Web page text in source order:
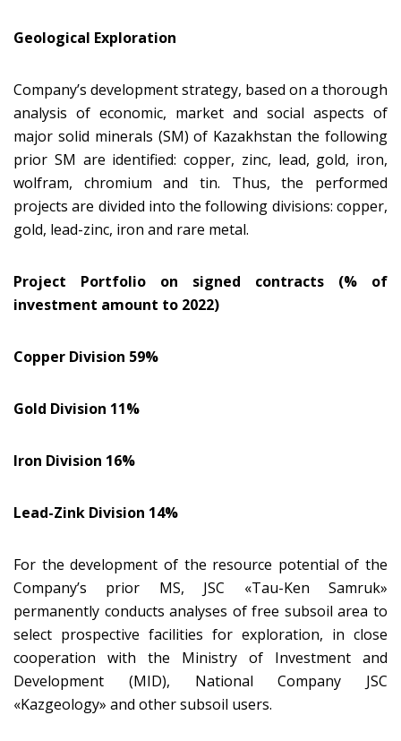
Geological Exploration
Company’s development strategy, based on a thorough
analysis of economic, market and social aspects of
major solid minerals (SM) of Kazakhstan the following
prior SM are identified: copper, zinc, lead, gold, iron,
wolfram, chromium and tin. Thus, the performed
projects are divided into the following divisions: copper,
gold, lead-zinc, iron and rare metal.
Project Portfolio on signed contracts (% of
investment amount to 2022)
Copper Division 59%
Gold Division 11%
Iron Division 16%
Lead-Zink Division 14%
For the development of the resource potential of the
Company’s prior MS, JSC «Tau-Ken Samruk»
permanently conducts analyses of free subsoil area to
select prospective facilities for exploration, in close
cooperation with the Ministry of Investment and
Development (MID), National Company JSC
«Kazgeology» and other subsoil users.